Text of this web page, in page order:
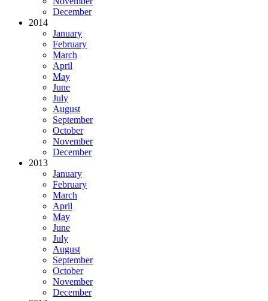
December
2014
January
February
March
April
May
June
July
August
September
October
November
December
2013
January
February
March
April
May
June
July
August
September
October
November
December